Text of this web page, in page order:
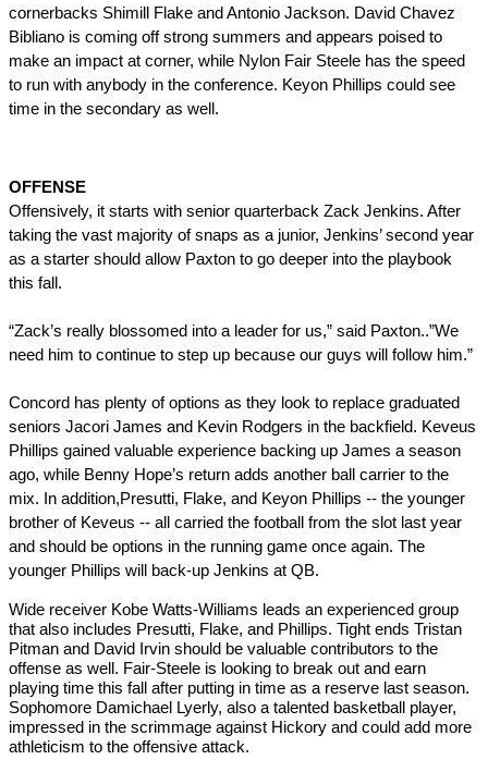
cornerbacks Shimill Flake and Antonio Jackson. David Chavez
Bibliano is coming off strong summers and appears poised to
make an impact at corner, while Nylon Fair Steele has the speed
to run with anybody in the conference. Keyon Phillips could see
time in the secondary as well.
OFFENSE
Offensively, it starts with senior quarterback Zack Jenkins. After
taking the vast majority of snaps as a junior, Jenkins’ second year
as a starter should allow Paxton to go deeper into the playbook
this fall.
“Zack’s really blossomed into a leader for us,” said Paxton..”We
need him to continue to step up because our guys will follow him.”
Concord has plenty of options as they look to replace graduated
seniors Jacori James and Kevin Rodgers in the backfield. Keveus
Phillips gained valuable experience backing up James a season
ago, while Benny Hope’s return adds another ball carrier to the
mix. In addition,Presutti, Flake, and Keyon Phillips -- the younger
brother of Keveus -- all carried the football from the slot last year
and should be options in the running game once again. The
younger Phillips will back-up Jenkins at QB.
Wide receiver Kobe Watts-Williams leads an experienced group
that also includes Presutti, Flake, and Phillips. Tight ends Tristan
Pitman and David Irvin should be valuable contributors to the
offense as well. Fair-Steele is looking to break out and earn
playing time this fall after putting in time as a reserve last season.
Sophomore Damichael Lyerly, also a talented basketball player,
impressed in the scrimmage against Hickory and could add more
athleticism to the offensive attack.